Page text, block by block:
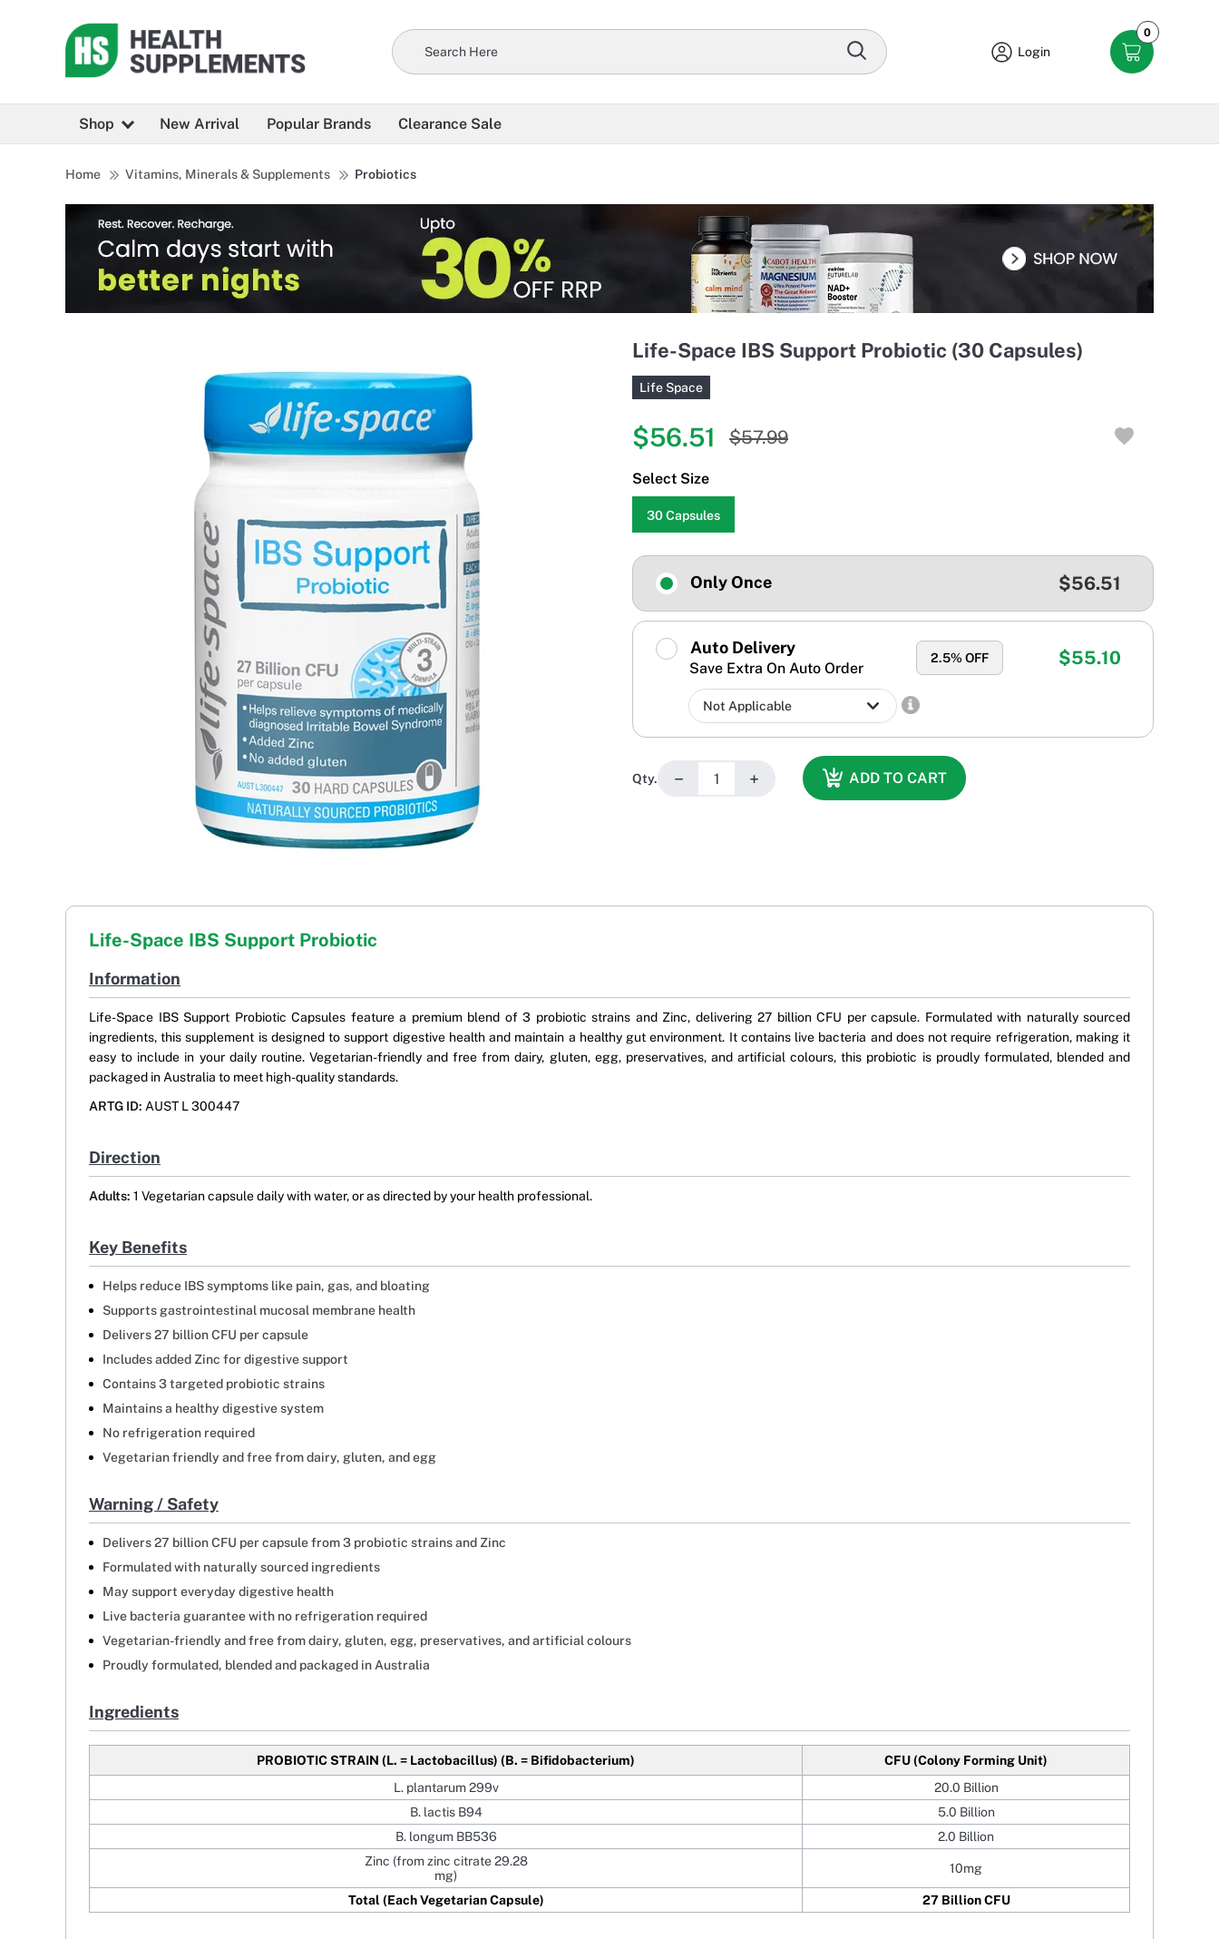
Login
0
Shop New Arrival Popular Brands Clearance Sale
Home Vitamins, Minerals & Supplements Probiotics
Life-Space IBS Support Probiotic (30 Capsules)
Life Space
$56.51 $57.99
Select Size
30 Capsules
Only Once $56.51
Auto Delivery
Save Extra On Auto Order
2.5% OFF $55.10
Qty. − + ADD TO CART
Life-Space IBS Support Probiotic
Information
Life-Space IBS Support Probiotic Capsules feature a premium blend of 3 probiotic strains and Zinc, delivering 27 billion CFU per capsule. Formulated with naturally sourced
ingredients, this supplement is designed to support digestive health and maintain a healthy gut environment. It contains live bacteria and does not require refrigeration, making it
easy to include in your daily routine. Vegetarian-friendly and free from dairy, gluten, egg, preservatives, and artificial colours, this probiotic is proudly formulated, blended and
packaged in Australia to meet high-quality standards.
ARTG ID: AUST L 300447
Direction
Adults: 1 Vegetarian capsule daily with water, or as directed by your health professional.
Key Benefits
Helps reduce IBS symptoms like pain, gas, and bloating
Supports gastrointestinal mucosal membrane health
Delivers 27 billion CFU per capsule
Includes added Zinc for digestive support
Contains 3 targeted probiotic strains
Maintains a healthy digestive system
No refrigeration required
Vegetarian friendly and free from dairy, gluten, and egg
Warning / Safety
Delivers 27 billion CFU per capsule from 3 probiotic strains and Zinc
Formulated with naturally sourced ingredients
May support everyday digestive health
Live bacteria guarantee with no refrigeration required
Vegetarian-friendly and free from dairy, gluten, egg, preservatives, and artificial colours
Proudly formulated, blended and packaged in Australia
Ingredients
PROBIOTIC STRAIN (L. = Lactobacillus) (B. = Bifidobacterium)
CFU (Colony Forming Unit)
L. plantarum 299v
20.0 Billion
B. lactis B94
5.0 Billion
B. longum BB536
2.0 Billion
Zinc (from zinc citrate 29.28
mg)
10mg
Total (Each Vegetarian Capsule) 27 Billion CFU